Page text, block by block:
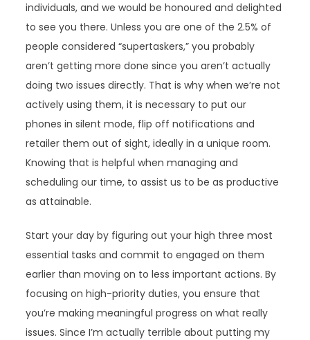
individuals, and we would be honoured and delighted
to see you there. Unless you are one of the 2.5% of
people considered “supertaskers,” you probably
aren’t getting more done since you aren’t actually
doing two issues directly. That is why when we’re not
actively using them, it is necessary to put our
phones in silent mode, flip off notifications and
retailer them out of sight, ideally in a unique room.
Knowing that is helpful when managing and
scheduling our time, to assist us to be as productive
as attainable.
Start your day by figuring out your high three most
essential tasks and commit to engaged on them
earlier than moving on to less important actions. By
focusing on high-priority duties, you ensure that
you’re making meaningful progress on what really
issues. Since I’m actually terrible about putting my